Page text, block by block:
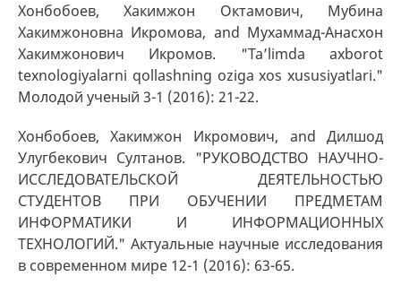
Хонбобоев, Хакимжон Октамович, Мубина
Хакимжоновна Икромова, and Мухаммад-Анасхон
Хакимжонович Икромов. "Ta’limda axbоrоt
texnоlоgiyalarni qollashning oziga xоs xususiyatlari."
Молодой ученый 3-1 (2016): 21-22.
Хонбобоев, Хакимжон Икромович, and Дилшод
Улугбекович Султанов. "РУКОВОДСТВО НАУЧНО-
ИССЛЕДОВАТЕЛЬСКОЙ ДЕЯТЕЛЬНОСТЬЮ
СТУДЕНТОВ ПРИ ОБУЧЕНИИ ПРЕДМЕТАМ
ИНФОРМАТИКИ И ИНФОРМАЦИОННЫХ
ТЕХНОЛОГИЙ." Актуальные научные исследования
в современном мире 12-1 (2016): 63-65.